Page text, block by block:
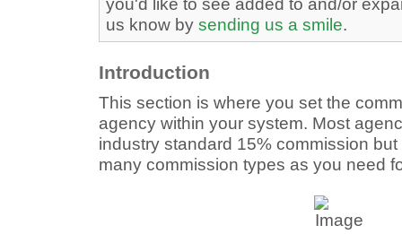
you'd like to see added to and/or
us know by sending us a smile.
Introduction
This section is where you set the
agency within your system. Most
industry standard 15% commission
many commission types as you need